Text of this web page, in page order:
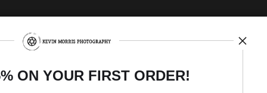
ON YOUR FIRST ORDER!